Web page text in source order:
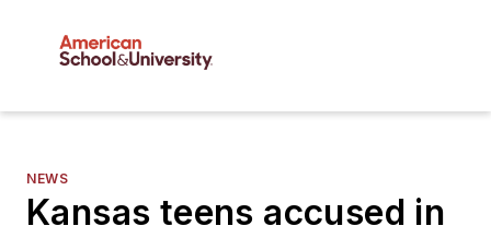
NEWS
Kansas teens accused in